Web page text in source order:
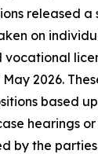
released a
on
2026.
based
hearings
by the